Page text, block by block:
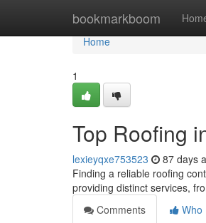
bookmarkboom
Home
Home
1
Top Roofing
lexieyqxe753523 87 days
Finding a reliable roofing
providing distinct services,
Comments
Who